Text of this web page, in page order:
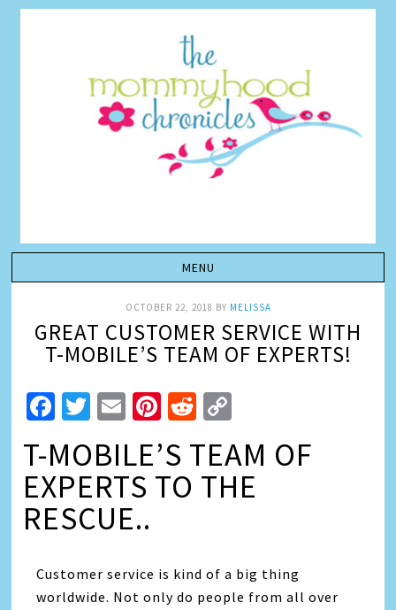
OCTOBER 22, 2018 BY MELISSA
GREAT CUSTOMER SERVICE WITH
T-MOBILE’S TEAM OF EXPERTS!
Facebook
Twitter
EmailPinterest
Reddit
Link
T-MOBILE’S TEAM OF
EXPERTS TO THE
RESCUE..
Customer service is kind of a big thing
worldwide. Not only do people from all over